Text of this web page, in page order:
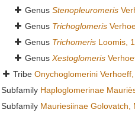
Genus Stenopleuromeris
Genus Trichoglomeris
Genus Trichomeris Loomis,
Genus Xestoglomeris
Tribe Onychoglomerini
Subfamily Haploglomerinae
Subfamily Mauriesiinae Golovatch,